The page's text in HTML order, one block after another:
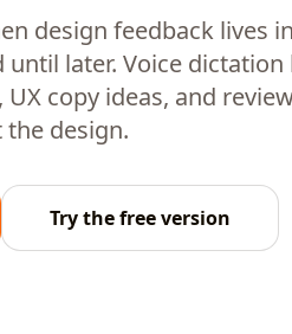
design feedback lives
later. Voice dictation
copy ideas, and
design.
Try the free version